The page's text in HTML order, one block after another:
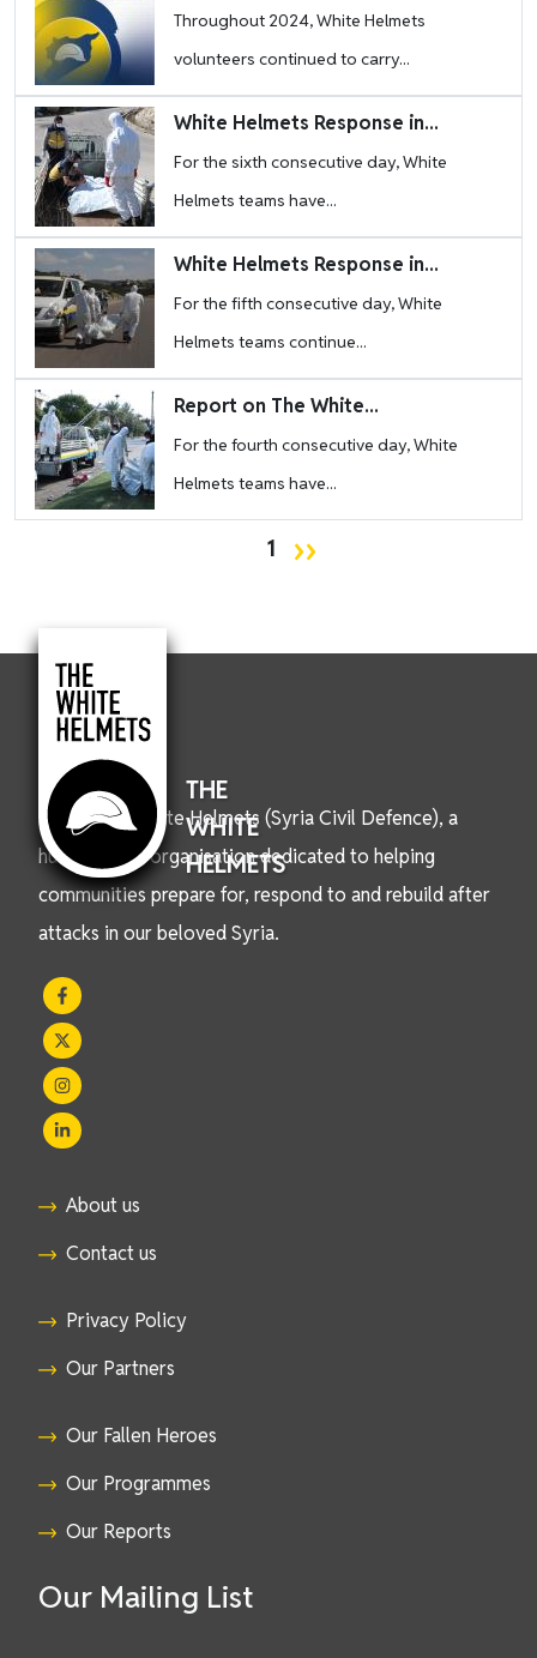
Throughout 2024, White Helmets
volunteers continued to carry...
Image White Helmets Response in...
For the sixth consecutive day, White
Helmets teams have...
Image White Helmets Response in...
For the fifth consecutive day, White
Helmets teams continue...
Image Report on The White...
For the fourth consecutive day, White
Helmets teams have...
1 Next page
››
THE
WHITE
HELMETS
We are the White Helmets (Syria Civil Defence), a
humanitarian organisation dedicated to helping
communities prepare for, respond to and rebuild after
attacks in our beloved Syria.
About us
Contact us
Privacy Policy
Our Partners
Our Fallen Heroes
Our Programmes
Our Reports
Our Mailing List